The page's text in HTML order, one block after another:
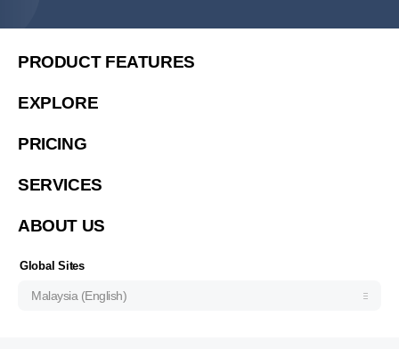
PRODUCT FEATURES
EXPLORE
PRICING
SERVICES
ABOUT US
Global Sites
Malaysia (English)
繁體中文
Việt Nam (Tiếng Việt)
한국 (한국어)
Philipines(English)
Узбекистан (русский)